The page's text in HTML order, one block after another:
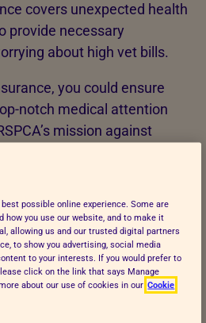
covers unexpected health
provide necessary
about high vet bills.
you could ensure
notch medical attention
mission against
possible online experience. Some are
how you use our website, and to make it
allowing us and our trusted digital partners
to show you advertising, social media
to your interests. If you would prefer to
click on the link that says Manage
about our use of cookies in our Cookie